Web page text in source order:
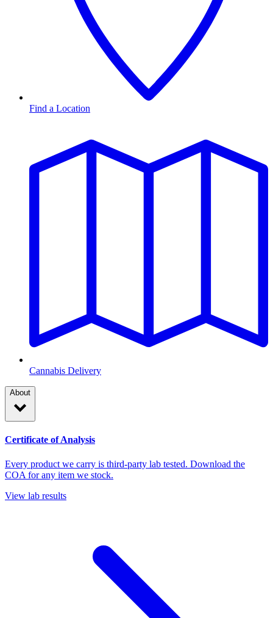
Find a Location
Cannabis Delivery
About
Certificate of Analysis
Every product we carry is third-party lab tested. Download the
COA for any item we stock.
View lab results